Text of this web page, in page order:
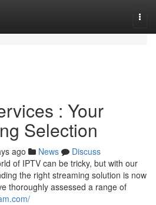
: Your
Selection
ago News
Discuss
of IPTV can be tricky, but with our
the right streaming solution is now
thoroughly assessed a range of